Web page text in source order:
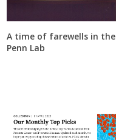
A time of farewells in the
Penn Lab